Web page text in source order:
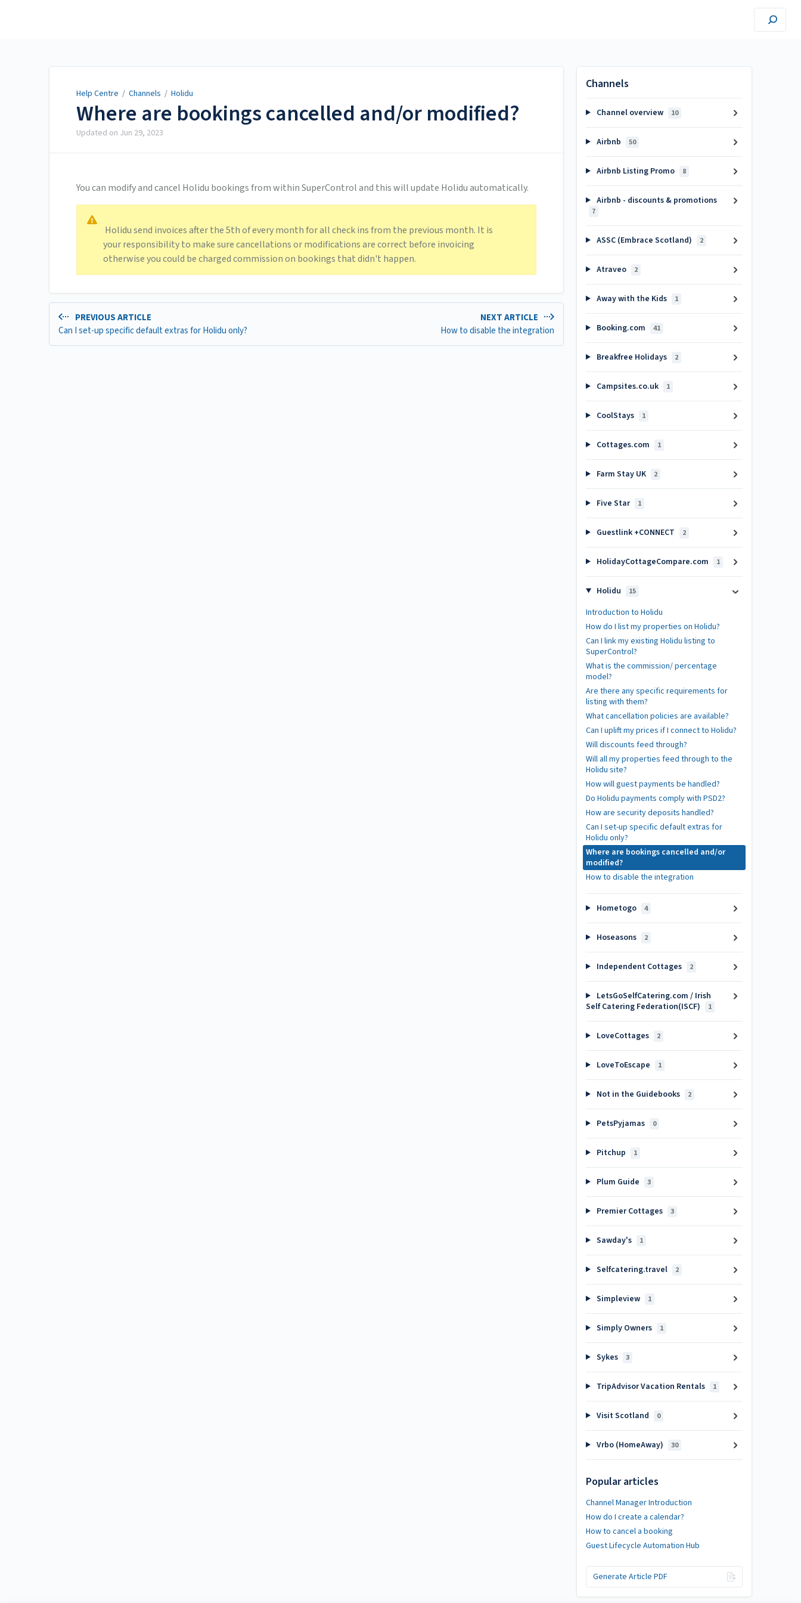
Help Centre / Channels / Holidu
Where are bookings cancelled and/or modified?
Updated on Jun 29, 2023
You can modify and cancel Holidu bookings from within SuperControl and this will update Holidu automatically.
Holidu send invoices after the 5th of every month for all check ins from the previous month. It is
your responsibility to make sure cancellations or modifications are correct before invoicing
otherwise you could be charged commission on bookings that didn't happen.
PREVIOUS ARTICLE
Can I set-up specific default extras for Holidu only?
NEXT ARTICLE
How to disable the integration
Channels
Channel overview 10
Airbnb 50
Airbnb Listing Promo 8
Airbnb - discounts & promotions
7
ASSC (Embrace Scotland) 2
Atraveo 2
Away with the Kids 1
Booking.com 41
Breakfree Holidays 2
Campsites.co.uk 1
CoolStays 1
Cottages.com 1
Farm Stay UK 2
Five Star 1
Guestlink +CONNECT 2
HolidayCottageCompare.com 1
Holidu 15
Introduction to Holidu
How do I list my properties on Holidu?
Can I link my existing Holidu listing to
SuperControl?
What is the commission/ percentage
model?
Are there any specific requirements for
listing with them?
What cancellation policies are available?
Can I uplift my prices if I connect to Holidu?
Will discounts feed through?
Will all my properties feed through to the
Holidu site?
How will guest payments be handled?
Do Holidu payments comply with PSD2?
How are security deposits handled?
Can I set-up specific default extras for
Holidu only?
Where are bookings cancelled and/or
modified?
How to disable the integration
Hometogo 4
Hoseasons 2
Independent Cottages 2
LetsGoSelfCatering.com / Irish
Self Catering Federation(ISCF)
1
LoveCottages 2
LoveToEscape 1
Not in the Guidebooks 2
PetsPyjamas 0
Pitchup 1
Plum Guide 3
Premier Cottages 3
Sawday's 1
Selfcatering.travel 2
Simpleview 1
Simply Owners 1
Sykes 3
TripAdvisor Vacation Rentals 1
Visit Scotland 0
Vrbo (HomeAway) 30
Popular articles
Channel Manager Introduction
How do I create a calendar?
How to cancel a booking
Guest Lifecycle Automation Hub
Generate Article PDF